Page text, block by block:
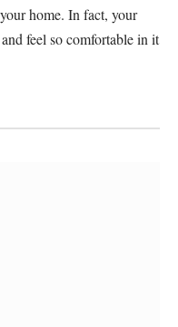
home. In fact, your
feel so comfortable in it